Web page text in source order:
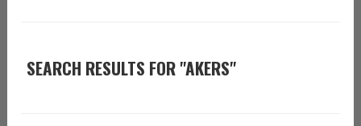
SEARCH RESULTS FOR "AKERS"